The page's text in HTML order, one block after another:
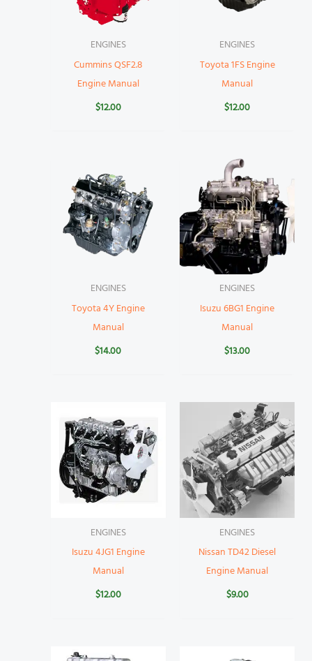
ENGINES
Cummins QSF2.8
Engine Manual
$12.00
ENGINES
Toyota 1FS Engine
Manual
$12.00
ENGINES
Toyota 4Y Engine
Manual
$14.00
ENGINES
Isuzu 6BG1 Engine
Manual
$13.00
ENGINES
Isuzu 4JG1 Engine
Manual
$12.00
ENGINES
Nissan TD42 Diesel
Engine Manual
$9.00